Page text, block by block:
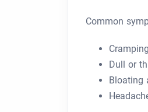
Common
Dull or
Bloating